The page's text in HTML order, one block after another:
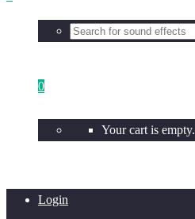
0
Your cart is empty.
Login